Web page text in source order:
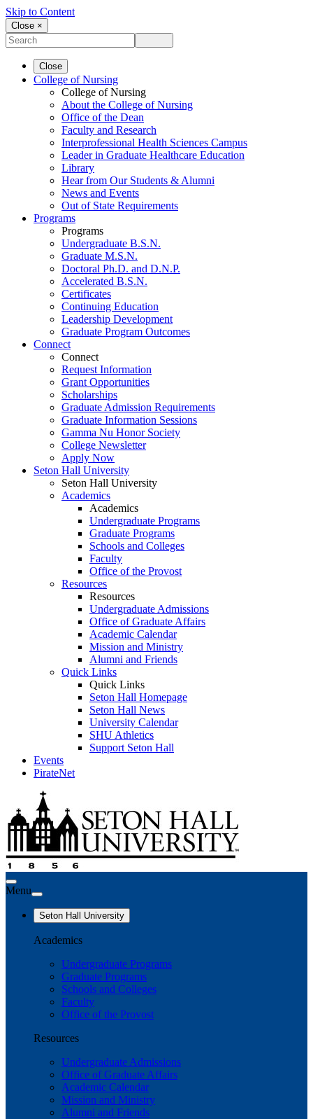
Skip to Content
Close ×
Close
College of Nursing
College of Nursing
About the College of Nursing
Office of the Dean
Faculty and Research
Interprofessional Health Sciences Campus
Leader in Graduate Healthcare Education
Library
Hear from Our Students & Alumni
News and Events
Out of State Requirements
Programs
Programs
Undergraduate B.S.N.
Graduate M.S.N.
Doctoral Ph.D. and D.N.P.
Accelerated B.S.N.
Certificates
Continuing Education
Leadership Development
Graduate Program Outcomes
Connect
Connect
Request Information
Grant Opportunities
Scholarships
Graduate Admission Requirements
Graduate Information Sessions
Gamma Nu Honor Society
College Newsletter
Apply Now
Seton Hall University
Seton Hall University
Academics
Academics
Undergraduate Programs
Graduate Programs
Schools and Colleges
Faculty
Office of the Provost
Resources
Resources
Undergraduate Admissions
Office of Graduate Affairs
Academic Calendar
Mission and Ministry
Alumni and Friends
Quick Links
Quick Links
Seton Hall Homepage
Seton Hall News
University Calendar
SHU Athletics
Support Seton Hall
Events
PirateNet
Menu
Seton Hall University
Academics
Undergraduate Programs
Graduate Programs
Schools and Colleges
Faculty
Office of the Provost
Resources
Undergraduate Admissions
Office of Graduate Affairs
Academic Calendar
Mission and Ministry
Alumni and Friends